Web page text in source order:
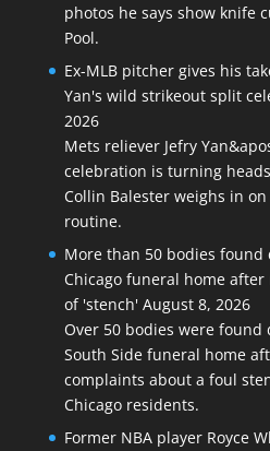
photos he says show knife
Pool.
Ex-MLB pitcher gives his
Yan's wild strikeout split
2026
Mets reliever Jefry
celebration is turning
Collin Balester weighs in
routine.
More than 50 bodies found
Chicago funeral home
of 'stench' August 8, 2026
Over 50 bodies were found
South Side funeral home
complaints about a foul
Chicago residents.
Former NBA player Royce